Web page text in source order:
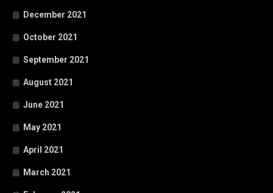
December 2021
October 2021
September 2021
August 2021
June 2021
May 2021
April 2021
March 2021